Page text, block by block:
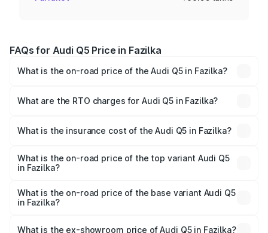
FAQs for Audi Q5 Price in Fazilka
What is the on-road price of the Audi Q5 in Fazilka?
Lakhs and ₹69.86 Lakhs. On-road prices vary across cities
What are the RTO charges for Audi Q5 in Fazilka?
Fazilka will be ₹8.70 lakhs.
What is the insurance cost of the Audi Q5 in Fazilka?
Fazilka is ₹2.80 lakhs
What is the on-road price of the top variant Audi Q5
in Fazilka?
₹82.55 lakhs Lakh in Fazilka.
What is the on-road price of the base variant Audi Q5
in Fazilka?
₹79.17 lakhs Lakh in Fazilka.
What is the ex-showroom price of Audi Q5 in Fazilka?